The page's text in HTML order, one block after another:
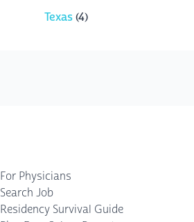
Texas(4)
For Physicians
Search Job
Residency Survival Guide